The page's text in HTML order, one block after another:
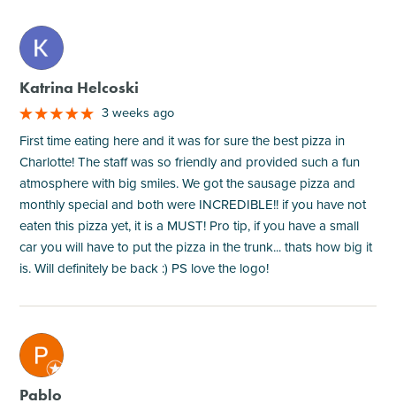
M
Katrina Helcoski
3 weeks ago
First time eating here and it was for sure the best pizza in
Charlotte! The staff was so friendly and provided such a fun
atmosphere with big smiles. We got the sausage pizza and
monthly special and both were INCREDIBLE!! if you have not
eaten this pizza yet, it is a MUST! Pro tip, if you have a small
car you will have to put the pizza in the trunk... thats how big it
is. Will definitely be back :) PS love the logo!
M
Pablo